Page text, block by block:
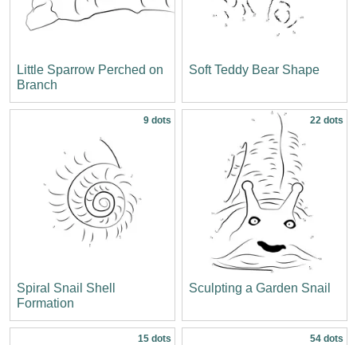
Little Sparrow Perched on
Branch
Soft Teddy Bear Shape
9 dots
Spiral Snail Shell
Formation
22 dots
Sculpting a Garden Snail
15 dots 54 dots